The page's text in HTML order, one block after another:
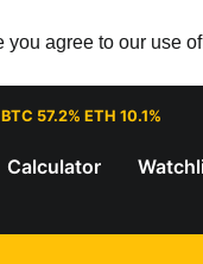
agree to our use
BTC 57.2% ETH 10.1%
Calculator